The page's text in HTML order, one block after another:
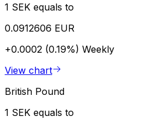
1 SEK equals to
0.0912606 EUR
+0.0002 (0.19%) Weekly
View chart
British Pound
1 SEK equals to